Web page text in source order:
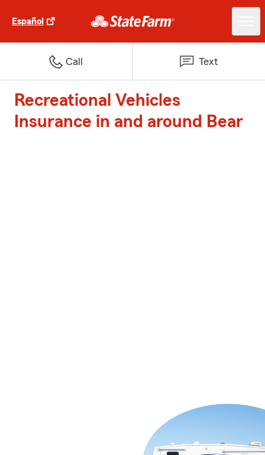
Español
Call Text
Recreational Vehicles
Insurance in and around Bear